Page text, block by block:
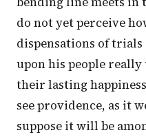
do not yet perceive
dispensations of
upon his people
their lasting
see providence, as it
suppose it will be